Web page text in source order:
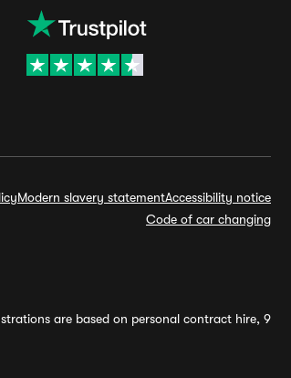
Modern slavery statementAccessibility notice
Code of car changing
are based on personal contract hire, 9